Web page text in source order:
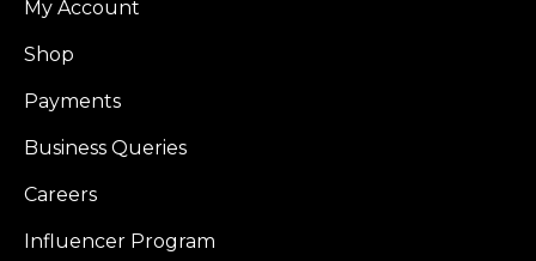
My Account
Shop
Payments
Business Queries
Careers
Influencer Program